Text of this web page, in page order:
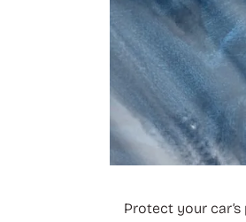
Protect your